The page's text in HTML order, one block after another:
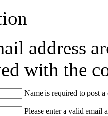
address
with the
Name is required to post a
Please enter a valid email